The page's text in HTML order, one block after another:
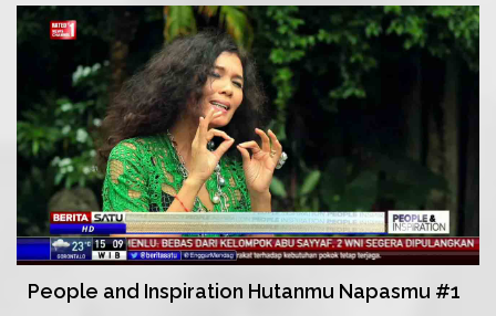
People and Inspiration Hutanmu Napasmu #1